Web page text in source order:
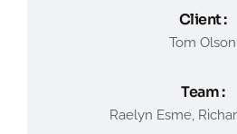
Client :
Tom Olson
Team :
Raelyn Esme,